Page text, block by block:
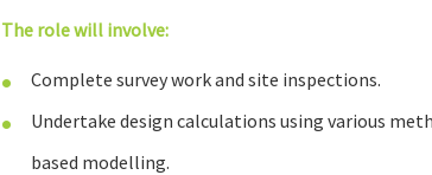
The role will involve:
Complete survey work and site inspections.
Undertake design calculations using various
based modelling.